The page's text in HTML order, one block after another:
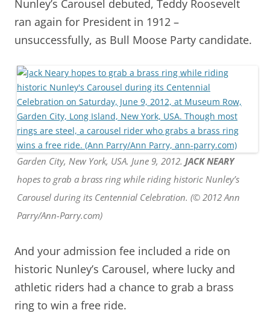
Nunley’s Carousel debuted, Teddy Roosevelt
ran again for President in 1912 –
unsuccessfully, as Bull Moose Party candidate.
Garden City, New York, USA. June 9, 2012. JACK NEARY
hopes to grab a brass ring while riding historic Nunley’s
Carousel during its Centennial Celebration. (© 2012 Ann
Parry/Ann-Parry.com)
And your admission fee included a ride on
historic Nunley’s Carousel, where lucky and
athletic riders had a chance to grab a brass
ring to win a free ride.